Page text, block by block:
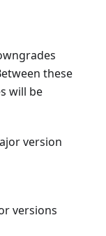
these
will be
version
versions